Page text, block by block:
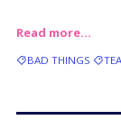
Read more…
BAD THINGS